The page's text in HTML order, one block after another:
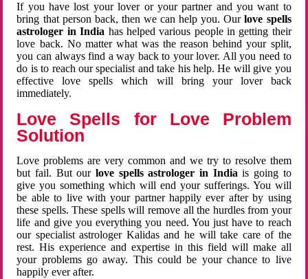
If you have lost your lover or your partner and you want to
bring that person back, then we can help you. Ourlove spells
astrologer in India has helped various people in getting their
love back. No matter what was the reason behind your split,
you can always find a way back to your lover. All you need to
do is to reach our specialist and take his help. He will give you
effective love spells which will bring your lover back
immediately.
Love Spells for Love Problem
Solution
Love problems are very common and we try to resolve them
but fail. But ourlove spells astrologer in Indiais going to
give you something which will end your sufferings. You will
be able to live with your partner happily ever after by using
these spells. These spells will remove all the hurdles from your
life and give you everything you need. You just have to reach
our specialist astrologer Kalidas and he will take care of the
rest. His experience and expertise in this field will make all
your problems go away. This could be your chance to live
happily ever after.